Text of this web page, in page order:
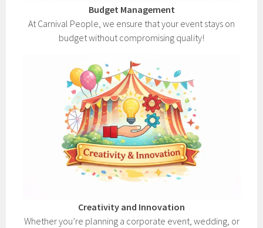
Budget Management
At Carnival People, we ensure that your event stays on
budget without compromising quality!
Creativity and Innovation
Whether you’re planning a corporate event, wedding, or